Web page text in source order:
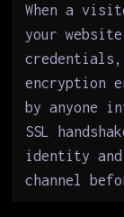
When a
your
credentials,
encryption
by anyone
SSL
identity and
channel